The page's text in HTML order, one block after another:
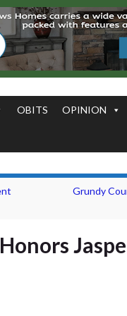
OBITS OPINION
Grundy